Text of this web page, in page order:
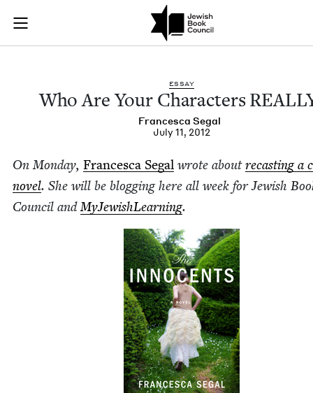
Skip to main content
Join (or gift!) our growing community of Nu Readers
JBC's curated book subscription series right to their door
Who Are Your
ESSAY
Who Are Your Char­ac­ters
Francesca Segal
July 11, 2012
On Mon­day, Francesca Segal wrote aboutrecast­ing a
nov­el. She will be blog­ging here all week for Jew­ish
Coun­cil andMyJew­ish­Learn­ing.